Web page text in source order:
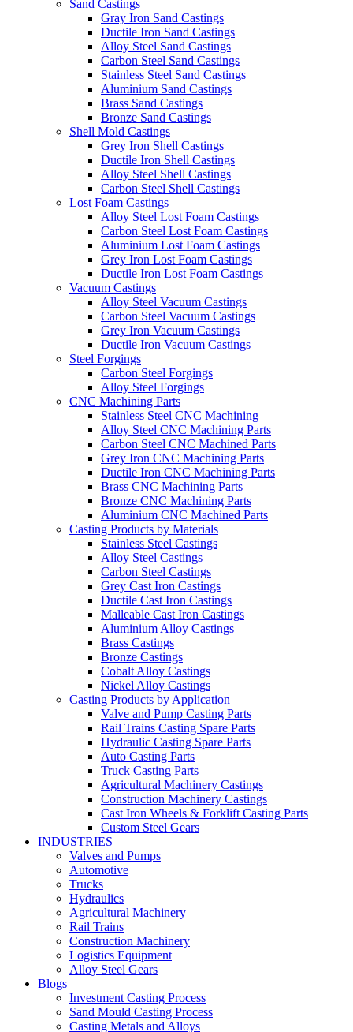
Sand Castings
Gray Iron Sand Castings
Ductile Iron Sand Castings
Alloy Steel Sand Castings
Carbon Steel Sand Castings
Stainless Steel Sand Castings
Aluminium Sand Castings
Brass Sand Castings
Bronze Sand Castings
Shell Mold Castings
Grey Iron Shell Castings
Ductile Iron Shell Castings
Alloy Steel Shell Castings
Carbon Steel Shell Castings
Lost Foam Castings
Alloy Steel Lost Foam Castings
Carbon Steel Lost Foam Castings
Aluminium Lost Foam Castings
Grey Iron Lost Foam Castings
Ductile Iron Lost Foam Castings
Vacuum Castings
Alloy Steel Vacuum Castings
Carbon Steel Vacuum Castings
Grey Iron Vacuum Castings
Ductile Iron Vacuum Castings
Steel Forgings
Carbon Steel Forgings
Alloy Steel Forgings
CNC Machining Parts
Stainless Steel CNC Machining
Alloy Steel CNC Machining Parts
Carbon Steel CNC Machined Parts
Grey Iron CNC Machining Parts
Ductile Iron CNC Machining Parts
Brass CNC Machining Parts
Bronze CNC Machining Parts
Aluminium CNC Machined Parts
Casting Products by Materials
Stainless Steel Castings
Alloy Steel Castings
Carbon Steel Castings
Grey Cast Iron Castings
Ductile Cast Iron Castings
Malleable Cast Iron Castings
Aluminium Alloy Castings
Brass Castings
Bronze Castings
Cobalt Alloy Castings
Nickel Alloy Castings
Casting Products by Application
Valve and Pump Casting Parts
Rail Trains Casting Spare Parts
Hydraulic Casting Spare Parts
Auto Casting Parts
Truck Casting Parts
Agricultural Machinery Castings
Construction Machinery Castings
Cast Iron Wheels & Forklift Casting Parts
Custom Steel Gears
INDUSTRIES
Valves and Pumps
Automotive
Trucks
Hydraulics
Agricultural Machinery
Rail Trains
Construction Machinery
Logistics Equipment
Alloy Steel Gears
Blogs
Investment Casting Process
Sand Mould Casting Process
Casting Metals and Alloys